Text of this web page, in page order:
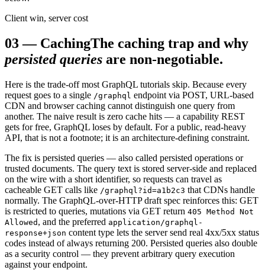
Client win, server cost
03— CachingThe caching trap and why
persisted queries are non-negotiable.
Here is the trade-off most GraphQL tutorials skip. Because every
request goes to a single /graphql endpoint via POST, URL-based
CDN and browser caching cannot distinguish one query from
another. The naive result is zero cache hits — a capability REST
gets for free, GraphQL loses by default. For a public, read-heavy
API, that is not a footnote; it is an architecture-defining constraint.
The fix is persisted queries — also called persisted operations or
trusted documents. The query text is stored server-side and replaced
on the wire with a short identifier, so requests can travel as
cacheable GET calls like /graphql?id=a1b2c3 that CDNs handle
normally. The GraphQL-over-HTTP draft spec reinforces this: GET
is restricted to queries, mutations via GET return 405 Method Not
Allowed , and the preferred application/graphql-
response+json content type lets the server send real 4xx/5xx status
codes instead of always returning 200. Persisted queries also double
as a security control — they prevent arbitrary query execution
against your endpoint.